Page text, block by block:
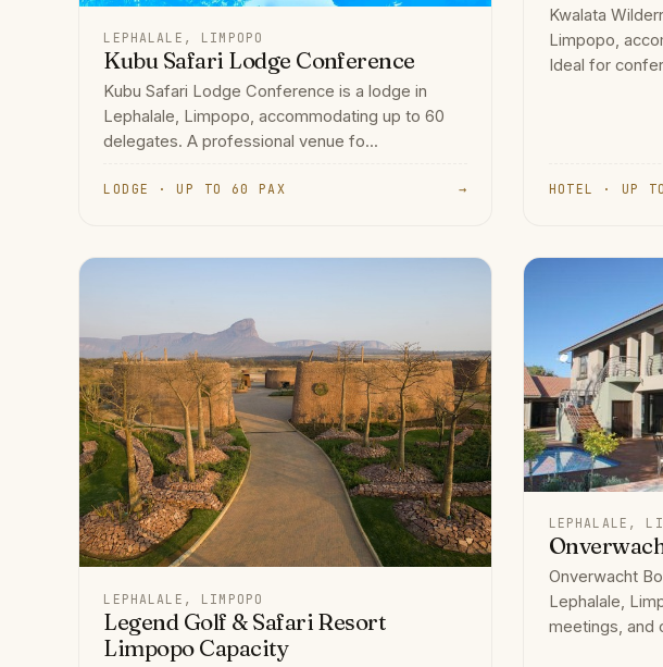
LEPHALALE, LIMPOPO
Kubu Safari Lodge Conference
Kubu Safari Lodge Conference is a lodge in
Lephalale, Limpopo, accommodating up to 60
delegates. A professional venue fo...
LODGE · UP TO 60 PAX →
Kwalata
Limpopo,
Ideal for
HOTEL · UP
LEPHALALE, LIMPOPO
Legend Golf & Safari Resort
Limpopo Capacity
LEPHALALE,
Onverwacht
Lephalale,
meetings, and